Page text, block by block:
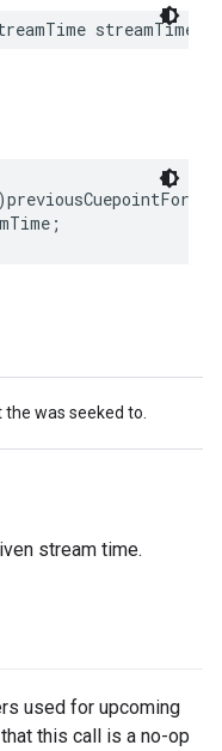
streamTime
)
;
was seeked to.
stream time.
used for upcoming
this call is a no-op